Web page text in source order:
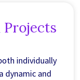
Projects
individually
dynamic and